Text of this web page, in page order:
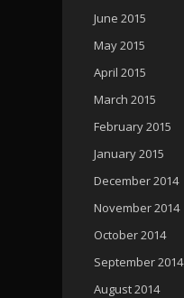
June 2015
May 2015
April 2015
March 2015
February 2015
January 2015
December 2014
November 2014
October 2014
September 2014
August 2014